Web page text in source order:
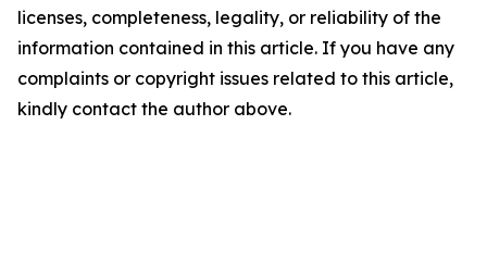
licenses, completeness, legality, or reliability of the
information contained in this article. If you have any
complaints or copyright issues related to this article,
kindly contact the author above.